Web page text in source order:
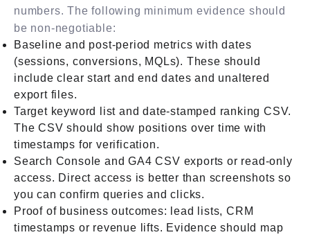
numbers. The following minimum evidence should
be non-negotiable:
Baseline and post-period metrics with dates
(sessions, conversions, MQLs). These should
include clear start and end dates and unaltered
export files.
Target keyword list and date-stamped ranking CSV.
The CSV should show positions over time with
timestamps for verification.
Search Console and GA4 CSV exports or read-only
access. Direct access is better than screenshots so
you can confirm queries and clicks.
Proof of business outcomes: lead lists, CRM
timestamps or revenue lifts. Evidence should map